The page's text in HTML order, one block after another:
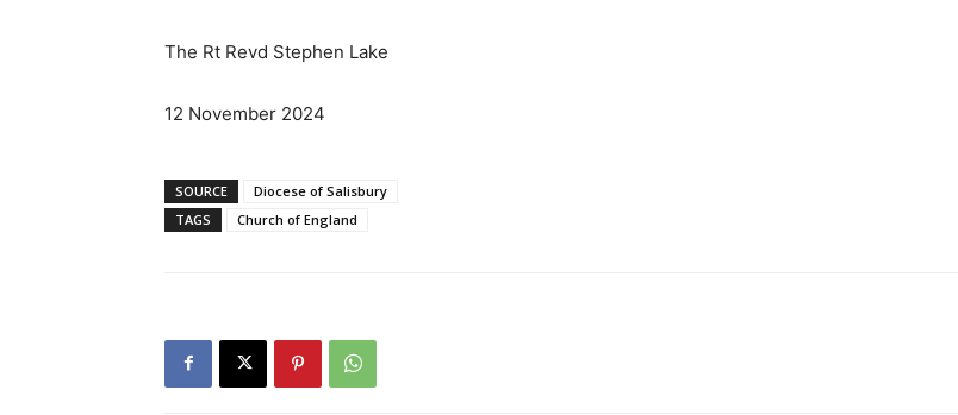
The Rt Revd Stephen Lake
12 November 2024
SOURCE
Diocese of Salisbury
TAGS
Church of England